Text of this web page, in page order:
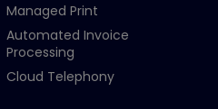
Managed Print
Automated Invoice
Processing
Cloud Telephony